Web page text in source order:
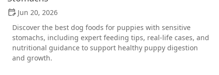
Jun 20, 2026
Discover the best dog foods for puppies with sensitive
stomachs, including expert feeding tips, real-life cases, and
nutritional guidance to support healthy puppy digestion
and growth.